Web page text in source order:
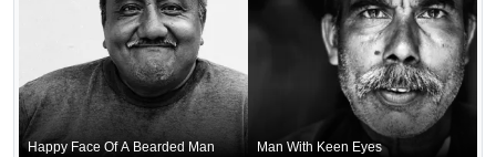
Happy Face Of A Bearded Man Man With Keen Eyes